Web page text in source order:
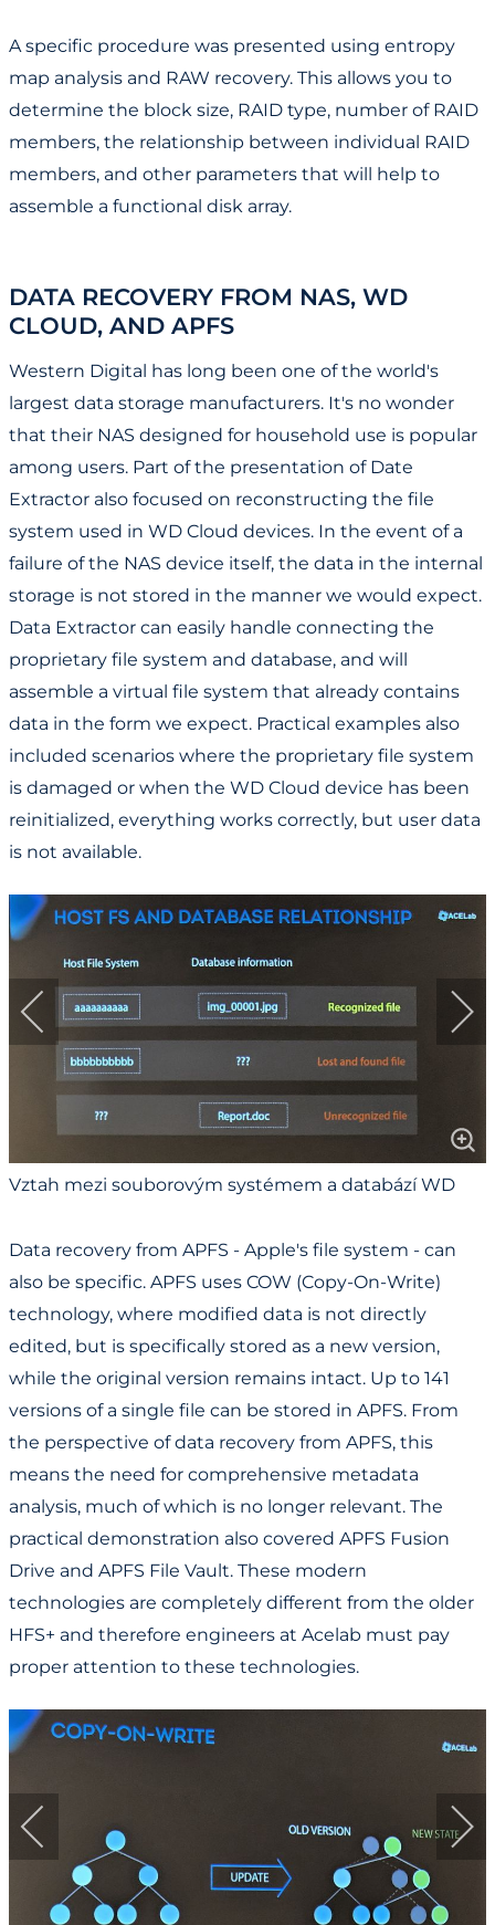
A specific procedure was presented using entropy
map analysis and RAW recovery. This allows you to
determine the block size, RAID type, number of RAID
members, the relationship between individual RAID
members, and other parameters that will help to
assemble a functional disk array.
DATA RECOVERY FROM NAS, WD
CLOUD, AND APFS
Western Digital has long been one of the world's
largest data storage manufacturers. It's no wonder
that their NAS designed for household use is popular
among users. Part of the presentation of Date
Extractor also focused on reconstructing the file
system used in WD Cloud devices. In the event of a
failure of the NAS device itself, the data in the internal
storage is not stored in the manner we would expect.
Data Extractor can easily handle connecting the
proprietary file system and database, and will
assemble a virtual file system that already contains
data in the form we expect. Practical examples also
included scenarios where the proprietary file system
is damaged or when the WD Cloud device has been
reinitialized, everything works correctly, but user data
is not available.
Vztah mezi souborovým systémem a databází WD
Database in WD Cloud
Data recovery from APFS - Apple's file system - can
also be specific. APFS uses COW (Copy-On-Write)
technology, where modified data is not directly
edited, but is specifically stored as a new version,
while the original version remains intact. Up to 141
versions of a single file can be stored in APFS. From
the perspective of data recovery from APFS, this
means the need for comprehensive metadata
analysis, much of which is no longer relevant. The
practical demonstration also covered APFS Fusion
Drive and APFS File Vault. These modern
technologies are completely different from the older
HFS+ and therefore engineers at Acelab must pay
proper attention to these technologies.